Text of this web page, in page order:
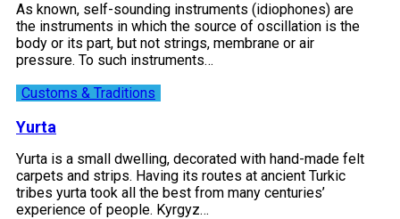
As known, self-sounding instruments (idiophones) are
the instruments in which the source of oscillation is the
body or its part, but not strings, membrane or air
pressure. To such instruments…
Customs & Traditions
Yurta
Yurta is a small dwelling, decorated with hand-made felt
carpets and strips. Having its routes at ancient Turkic
tribes yurta took all the best from many centuries’
experience of people. Kyrgyz…